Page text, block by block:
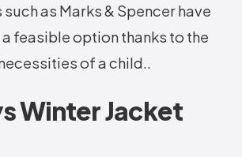
as Marks & Spencer have
feasible option thanks to the
of a child..
Winter Jacket